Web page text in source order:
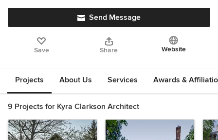
Send Message
Save Share Website
Projects About Us Services Awards &
9 Projects for Kyra Clarkson Architect